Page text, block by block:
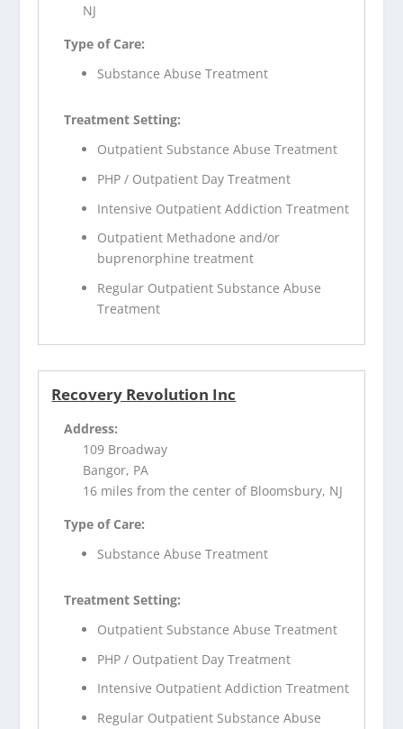
NJ
Type of Care:
Substance Abuse Treatment
Treatment Setting:
Outpatient Substance Abuse Treatment
PHP / Outpatient Day Treatment
Intensive Outpatient Addiction Treatment
Outpatient Methadone and/or
buprenorphine treatment
Regular Outpatient Substance Abuse
Treatment
Recovery Revolution Inc
Address:
109 Broadway
Bangor, PA
16 miles from the center of Bloomsbury, NJ
Type of Care:
Substance Abuse Treatment
Treatment Setting:
Outpatient Substance Abuse Treatment
PHP / Outpatient Day Treatment
Intensive Outpatient Addiction Treatment
Regular Outpatient Substance Abuse